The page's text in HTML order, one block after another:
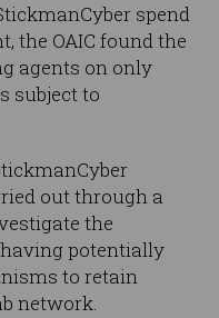
spend
the OAIC found the
agents on only
subject to
out through a
the
potentially
to retain
network.